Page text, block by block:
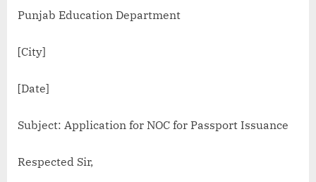
Punjab Education Department
[City]
[Date]
Subject: Application for NOC for Passport Issuance
Respected Sir,